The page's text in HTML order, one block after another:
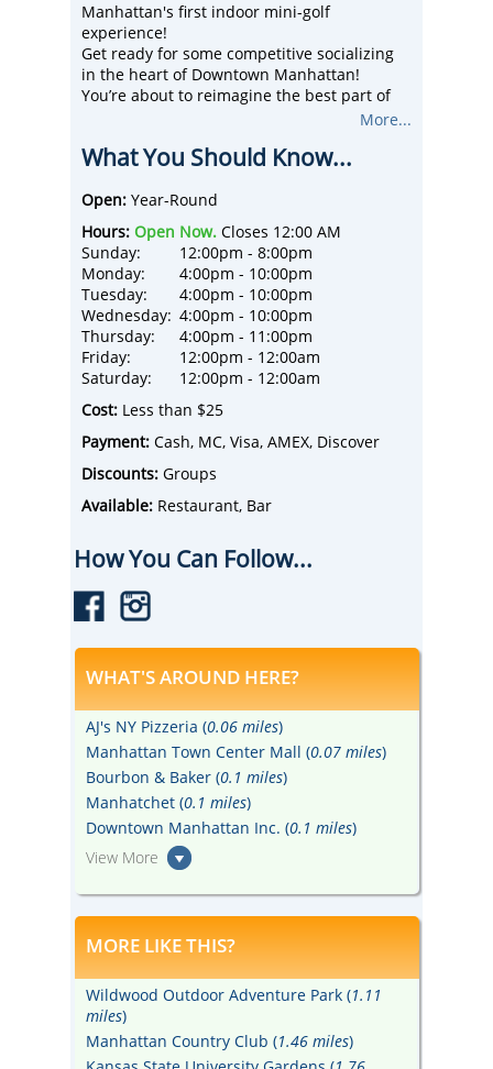
Manhattan's first indoor mini-golf
experience!
Get ready for some competitive socializing
in the heart of Downtown Manhattan!
You’re about to reimagine the best part of
your childhood by playing picture-perfect
at our immersive venue. Featuring 9 jaw-
tabletop golf, upstairs private event oasis,
and a full-service food and beverage menu,
you’re ready for an experience you won’t
soon forget. Stay for 1 round or take
advantage of our unlimited pricing and putt
the day away!
More...
What You Should Know...
Open: Year-Round
Hours: Open Now. Closes 12:00 AM
Sunday:
12:00pm - 8:00pm
Monday:
4:00pm - 10:00pm
Tuesday:
4:00pm - 10:00pm
Wednesday: 4:00pm - 10:00pm
Thursday:
4:00pm - 11:00pm
Friday:
12:00pm - 12:00am
Saturday:
12:00pm - 12:00am
Cost: Less than $25
Payment: Cash, MC, Visa, AMEX, Discover
Discounts: Groups
Available: Restaurant, Bar
How You Can Follow...
WHAT'S AROUND HERE?
AJ's NY Pizzeria (0.06 miles)
Manhattan Town Center Mall (0.07 miles)
Bourbon & Baker (0.1 miles)
Manhatchet (0.1 miles)
Downtown Manhattan Inc. (0.1 miles)
View More
MORE LIKE THIS?
Wildwood Outdoor Adventure Park (1.11
miles)
Manhattan Country Club (1.46 miles)